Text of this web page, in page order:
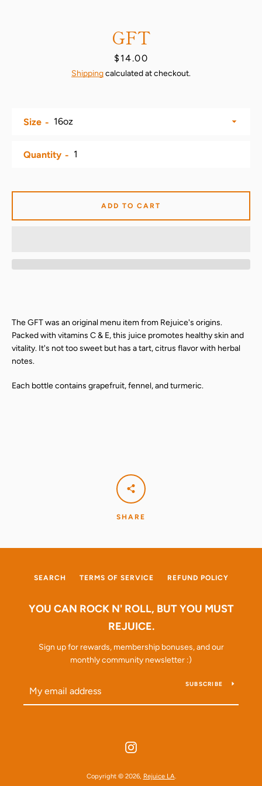
GFT
Price
$14.00
Shippingcalculated at checkout.
The GFT was an original menu item from Rejuice's origins.
Packed with vitamins C & E, this juice promotes healthy skin and
vitality. It's not too sweet but has a tart, citrus flavor with herbal
notes.
Each bottle contains grapefruit, fennel, and turmeric.
Size
Quantity
ADD TO CART
SHARE
SEARCH TERMS OF SERVICE REFUND POLICY
YOU CAN ROCK N' ROLL, BUT YOU MUST
REJUICE.
Sign up for rewards, membership bonuses, and our
monthly community newsletter :)
SUBSCRIBE
Copyright © 2026, Rejuice LA.